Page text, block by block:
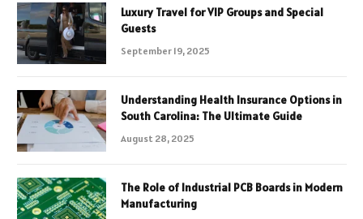
Luxury Travel for VIP Groups and Special
Guests
September 19, 2025
Understanding Health Insurance Options in
South Carolina: The Ultimate Guide
August 28, 2025
The Role of Industrial PCB Boards in Modern
Manufacturing